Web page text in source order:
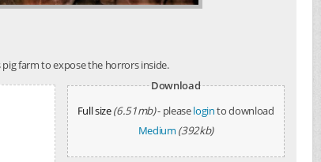
farm to expose the horrors inside.
Download
Full size(6.51mb)- pleaseloginto download
Medium (392kb)